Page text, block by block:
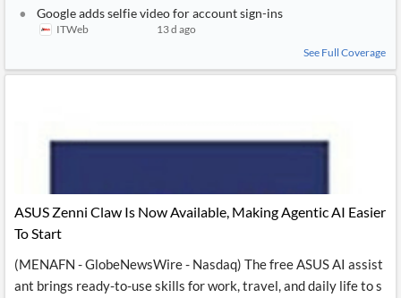
Google adds selfie video for account sign-ins
ITWeb
13 d ago
See Full Coverage
ASUS Zenni Claw Is Now Available, Making Agentic AI Easier
To Start
(MENAFN - GlobeNewsWire - Nasdaq) The free ASUS AI assist
ant brings ready-to-use skills for work, travel, and daily life to s